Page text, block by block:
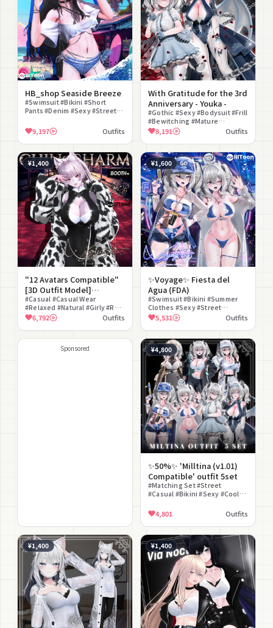
HB_shop Seaside Breeze
#Swimsuit #Bikini #Short
Pants #Denim #Sexy #Street
Compatible #lilToon
Compatible #Halterneck
9,197 Outfits
With Gratitude for the 3rd
Anniversary - Youka -
#Gothic #Sexy #Bodysuit #Frill
#Bewitching #Mature
#Stockings #Elegant
#Mysterious #Japanese Style
8,191 Outfits
¥1,400
"12 Avatars Compatible"
[3D Outfit Model]
chill_charm
#Casual #Casual Wear
#Relaxed #Natural #Girly #Real
Clothes #Fashionable
#lilToon Compatible
6,792 Outfits
¥1,600
✨Voyage✨ Fiesta del
Agua (FDA)
#Swimsuit #Bikini #Summer
Clothes #Sexy #Street
#Camouflage Pattern #Cap
#overshirt #Pool #lilToon
Compatible
5,531 Outfits
Sponsored ¥4,800
✨50%✨ 'Milltina (v1.01)
Compatible' outfit 5set
#Matching Set #Street
#Casual #Bikini #Sexy #Cool
Sale #Denim
4,801 Outfits
¥1,400 ¥1,400